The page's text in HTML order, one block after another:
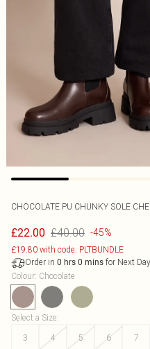
CHOCOLATE PU CHUNKY SOLE
£22.00 £40.00 -45%
£19.80 with code: PLTBUNDLE
Order in 0 hrs 0 mins for Next
Colour: Chocolate
Select a Size:
3
4 5 6 7